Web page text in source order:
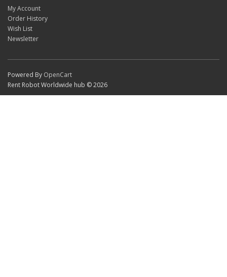
My Account
Order History
Wish List
Newsletter
Powered By OpenCart
Rent Robot Worldwide hub © 2026